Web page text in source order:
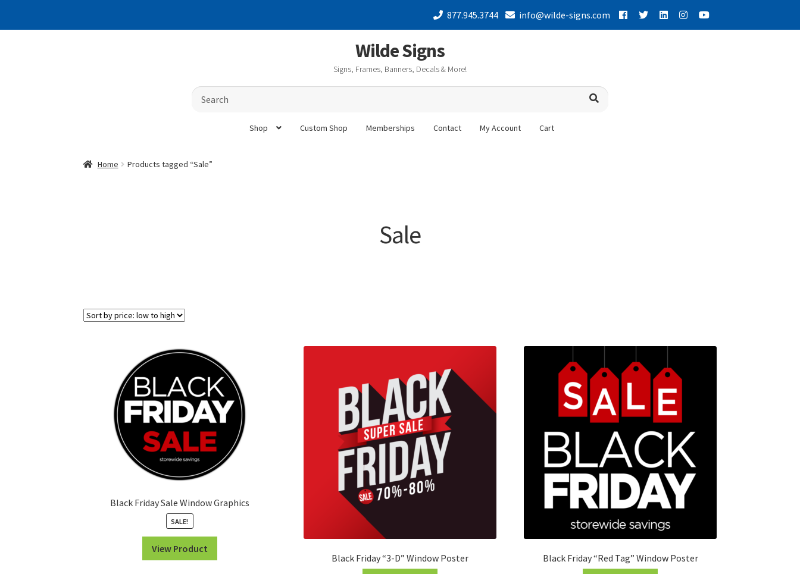
877.945.3744 info@wilde-signs.com
Wilde Signs
Signs, Frames, Banners, Decals & More!
Search
Shop Custom Shop Memberships Contact My Account Cart
Home Products tagged “Sale”
Sale
Black Friday Sale Window Graphics
SALE!
View Product
Black Friday “3-D” Window Poster
Black Friday “Red Tag” Window Poster